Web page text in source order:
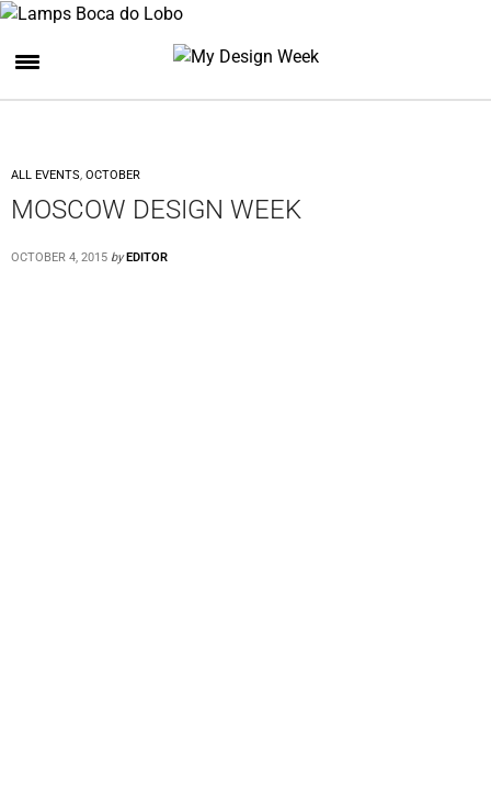
ALL EVENTS, OCTOBER
MOSCOW DESIGN WEEK
OCTOBER 4, 2015 by EDITOR